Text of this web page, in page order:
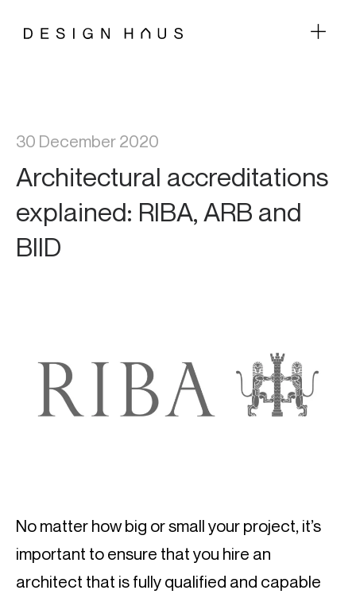
30 December 2020
Architectural accreditations
explained: RIBA, ARB and
BIID
No matter how big or small your project, it’s
important to ensure that you hire an
architect that is fully qualified and capable